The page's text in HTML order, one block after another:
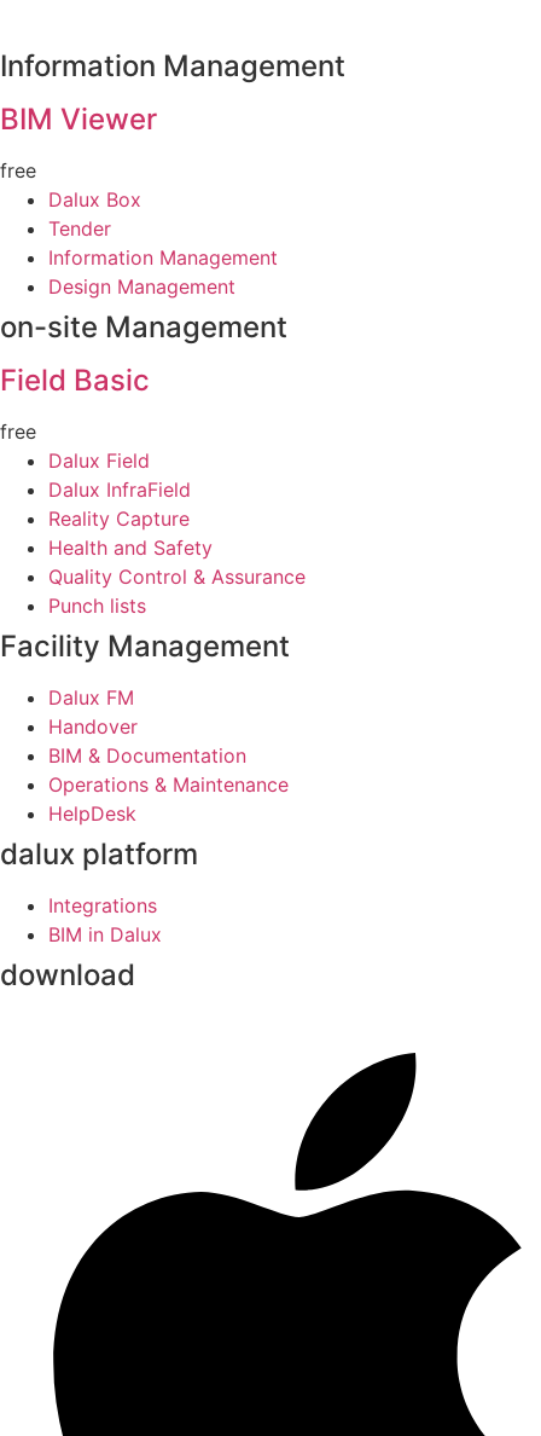
Information Management
BIM Viewer
free
Dalux Box
Tender
Information Management
Design Management
on-site Management
Field Basic
free
Dalux Field
Dalux InfraField
Reality Capture
Health and Safety
Quality Control & Assurance
Punch lists
Facility Management
Dalux FM
Handover
BIM & Documentation
Operations & Maintenance
HelpDesk
dalux platform
Integrations
BIM in Dalux
download